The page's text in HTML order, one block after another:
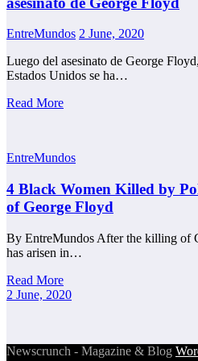
EntreMundos 2 June, 2020
Luego del asesinato de George
Estados Unidos se ha…
Read More
EntreMundos
4 Black Women Killed by
of George Floyd
By EntreMundos After the killing of
has arisen in…
Read More
2 June, 2020
Newscrunch - Magazine & Blog